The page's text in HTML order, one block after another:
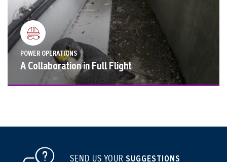
POWER OPERATIONS
A Collaboration in Full Flight
SEND US YOUR SUGGESTIONS